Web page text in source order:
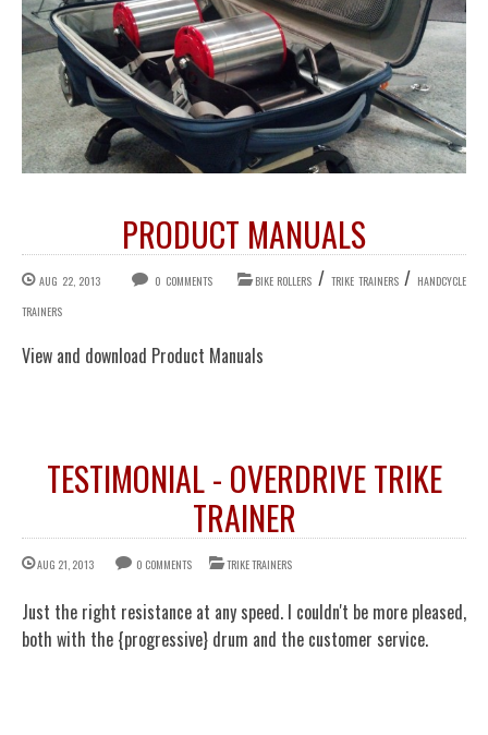
PRODUCT MANUALS
AUG 22, 2013 0 COMMENTS BIKE ROLLERS / TRIKE TRAINERS/ HANDCYCLE
TRAINERS
View and download Product Manuals
TESTIMONIAL - OVERDRIVE TRIKE
TRAINER
AUG 21, 2013 0 COMMENTS TRIKE TRAINERS
Just the right resistance at any speed. I couldn't be more pleased,
both with the {progressive} drum and the customer service.